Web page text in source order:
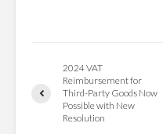
2024 VAT
Reimbursement for
Third-Party Goods Now
Possible with New
Resolution